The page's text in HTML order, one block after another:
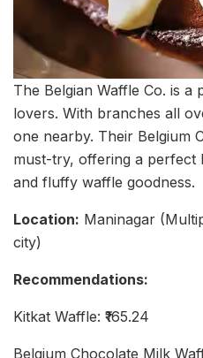
The Belgian Waffle Co. is
lovers. With branches all
one nearby. Their Belgium
must-try, offering a perfect
and fluffy waffle goodness.
Location: Maninagar
city)
Recommendations:
Kitkat Waffle: ₹165.24
Belgium Chocolate Milk